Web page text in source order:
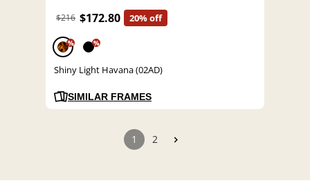
$216 $172.80 20% off
% %
Shiny Light Havana (02AD)
SIMILAR FRAMES
1 2